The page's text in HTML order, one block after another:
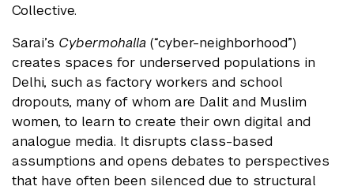
Collective.
Sarai’s Cybermohalla (“cyber-neighborhood”)
creates spaces for underserved populations in
Delhi, such as factory workers and school
dropouts, many of whom are Dalit and Muslim
women, to learn to create their own digital and
analogue media. It disrupts class-based
assumptions and opens debates to perspectives
that have often been silenced due to structural